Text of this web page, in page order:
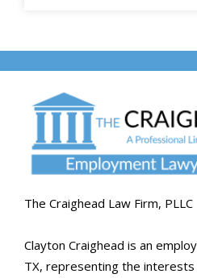
The Craighead Law Firm, PLLC
Clayton Craighead is an
TX, representing the